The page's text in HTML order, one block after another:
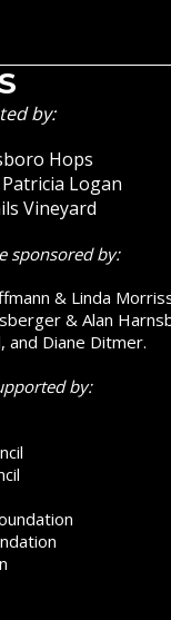
by:
Hops
Logan
Vineyard
sponsored by:
& Linda
& Alan
and Diane Ditmer.
by: